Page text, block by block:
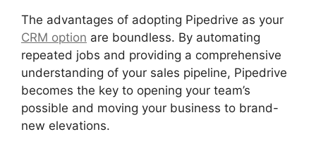
The advantages of adopting Pipedrive as your
CRM option are boundless. By automating
repeated jobs and providing a comprehensive
understanding of your sales pipeline, Pipedrive
becomes the key to opening your team’s
possible and moving your business to brand-
new elevations.